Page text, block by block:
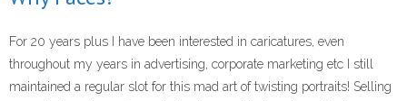
Gallery
- Celeb Caricatures
For 20 years plus I have been interested in caricatures, even
throughout my years in advertising, corporate marketing etc I still
maintained a regular slot for this mad art of twisting portraits! Selling